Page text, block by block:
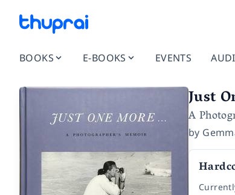
BOOKS E-BOOKS EVENTS
Just
A
by